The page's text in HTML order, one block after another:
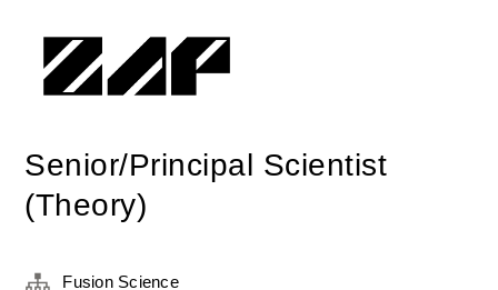
Senior/Principal Scientist
(Theory)
Fusion Science